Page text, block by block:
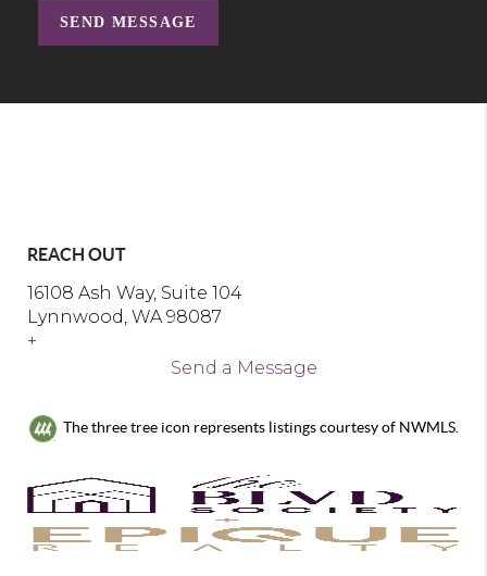
SEND MESSAGE
REACH OUT
16108 Ash Way, Suite 104
Lynnwood, WA 98087
+
Send a Message
The three tree icon represents listings courtesy of NWMLS.